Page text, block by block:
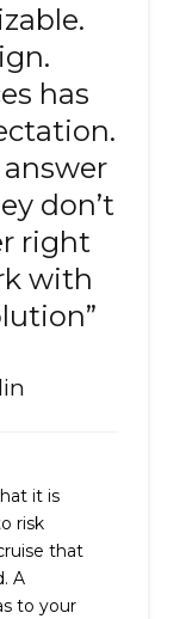
has
don’t
right
with
it is
risk
that
A
to your